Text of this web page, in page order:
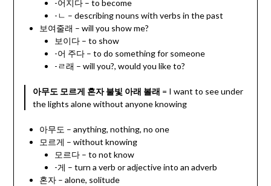
-어지다 – to become
-ㄴ – describing nouns with verbs in the past
보여줄래 – will you show me?
보이다 – to show
-어 주다 – to do something for someone
-ㄹ래 – will you?, would you like to?
아무도 모르게 혼자 불빛 아래 볼래 = I want to see under
the lights alone without anyone knowing
아무도 – anything, nothing, no one
모르게 – without knowing
모르다 – to not know
-게 – turn a verb or adjective into an adverb
혼자 – alone, solitude